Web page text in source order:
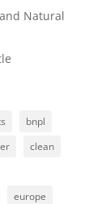
Natural
bnpl
clean
europe